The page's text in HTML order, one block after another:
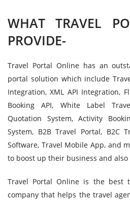
WHAT TRAVEL
PROVIDE-
Travel Portal Online has an
portal solution which include
Integration, XML API Integration,
Booking API, White Label
Quotation System, Activity
System, B2B Travel Portal, B2C
Software, Travel Mobile App, and
to boost up their business and
Travel Portal Online is the best
company that helps the travel